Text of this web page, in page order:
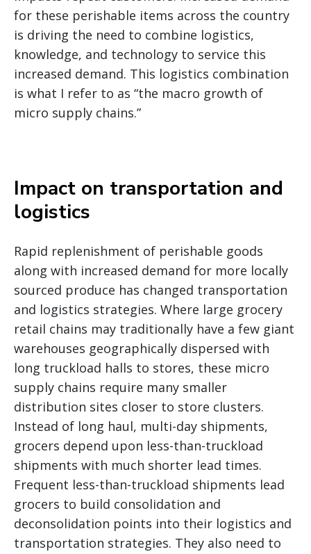
for these perishable items across the country
is driving the need to combine logistics,
knowledge, and technology to service this
increased demand. This logistics combination
is what I refer to as “the macro growth of
micro supply chains.”
Impact on transportation and
logistics
Rapid replenishment of perishable goods
along with increased demand for more locally
sourced produce has changed transportation
and logistics strategies. Where large grocery
retail chains may traditionally have a few giant
warehouses geographically dispersed with
long truckload halls to stores, these micro
supply chains require many smaller
distribution sites closer to store clusters.
Instead of long haul, multi-day shipments,
grocers depend upon less-than-truckload
shipments with much shorter lead times.
Frequent less-than-truckload shipments lead
grocers to build consolidation and
deconsolidation points into their logistics and
transportation strategies. They also need to